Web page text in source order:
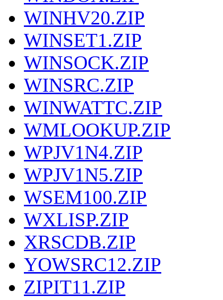
WINHV20.ZIP
WINSET1.ZIP
WINSOCK.ZIP
WINSRC.ZIP
WINWATTC.ZIP
WMLOOKUP.ZIP
WPJV1N4.ZIP
WPJV1N5.ZIP
WSEM100.ZIP
WXLISP.ZIP
XRSCDB.ZIP
YOWSRC12.ZIP
ZIPIT11.ZIP